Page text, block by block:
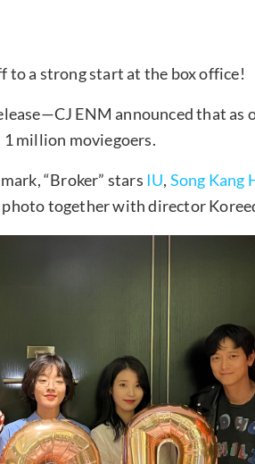
to a strong start at the box office!
ENM announced that as
1 million moviegoers.
“Broker” stars IU, Song Kang
together with director